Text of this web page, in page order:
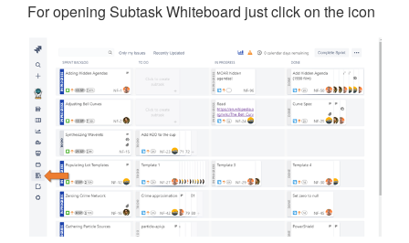
For opening Subtask Whiteboard just click on the icon